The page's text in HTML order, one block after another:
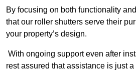
By focusing on both functionality
that our roller shutters serve their
your property’s design.
With ongoing support even after
rest assured that assistance is just